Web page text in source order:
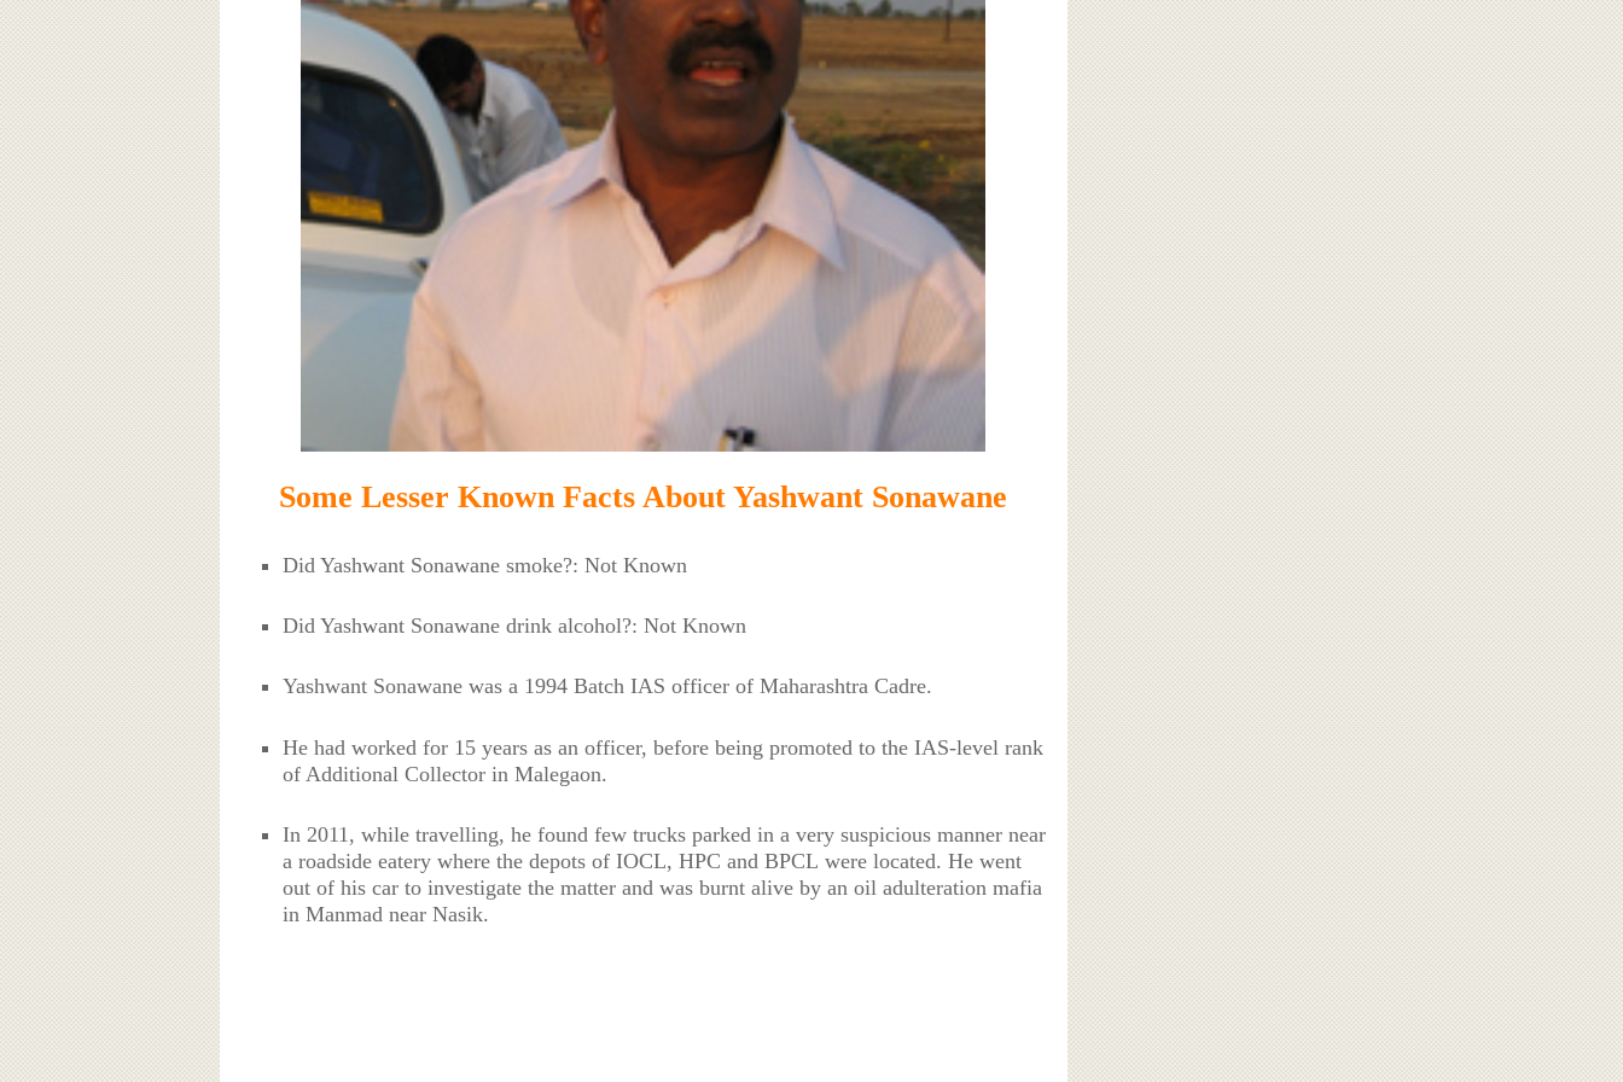
Some Lesser Known Facts About Yashwant Sonawane
Did Yashwant Sonawane smoke?: Not Known
Did Yashwant Sonawane drink alcohol?: Not Known
Yashwant Sonawane was a 1994 Batch IAS officer of Maharashtra Cadre.
He had worked for 15 years as an officer, before being promoted to the IAS-level rank
of Additional Collector in Malegaon.
In 2011, while travelling, he found few trucks parked in a very suspicious manner near
a roadside eatery where the depots of IOCL, HPC and BPCL were located. He went
out of his car to investigate the matter and was burnt alive by an oil adulteration mafia
in Manmad near Nasik.